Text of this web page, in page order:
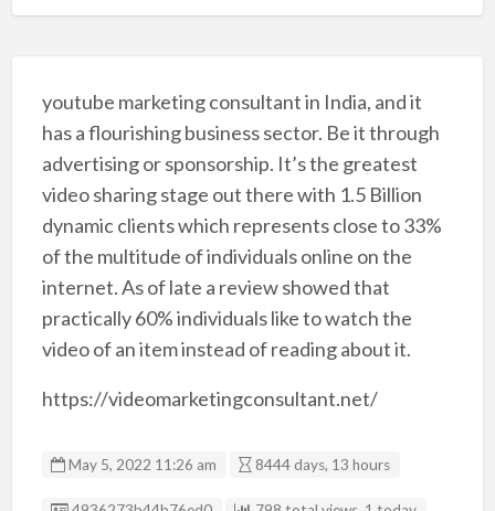
youtube marketing consultant in India, and it
has a flourishing business sector. Be it through
advertising or sponsorship. It’s the greatest
video sharing stage out there with 1.5 Billion
dynamic clients which represents close to 33%
of the multitude of individuals online on the
internet. As of late a review showed that
practically 60% individuals like to watch the
video of an item instead of reading about it.
https://videomarketingconsultant.net/
May 5, 2022 11:26 am 8444 days, 13 hours